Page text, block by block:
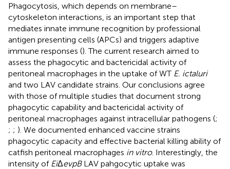
Phagocytosis, which depends on membrane–
cytoskeleton interactions, is an important step that
mediates innate immune recognition by professional
antigen presenting cells (APCs) and triggers adaptive
immune responses (). The current research aimed to
assess the phagocytic and bactericidal activity of
peritoneal macrophages in the uptake of WT E. ictaluri
and two LAV candidate strains. Our conclusions agree
with those of multiple studies that document strong
phagocytic capability and bactericidal activity of
peritoneal macrophages against intracellular pathogens (;
; ; ). We documented enhanced vaccine strains
phagocytic capacity and effective bacterial killing ability of
catfish peritoneal macrophages in vitro. Interestingly, the
intensity of EiΔevpBLAV pahgocytic uptake was